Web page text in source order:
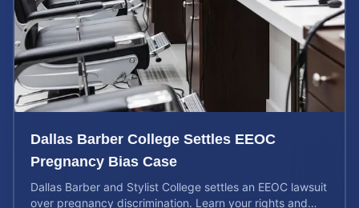
Dallas Barber College Settles EEOC
Pregnancy Bias Case
Dallas Barber and Stylist College settles an EEOC lawsuit
over pregnancy discrimination. Learn your rights and